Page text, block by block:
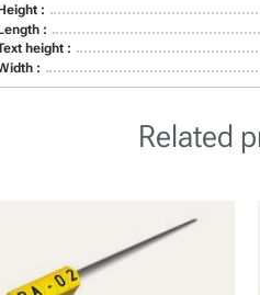
:
:
height :
:
Related